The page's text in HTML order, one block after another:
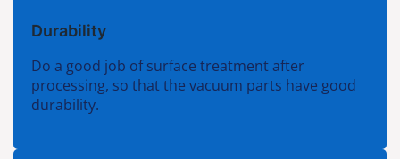
Durability
Do a good job of surface treatment after
processing, so that the vacuum parts have good
durability.